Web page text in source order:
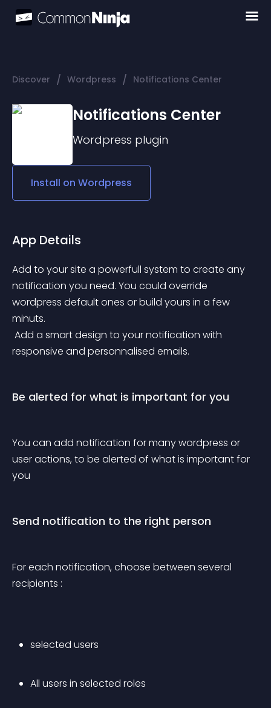
Discover / Wordpress / Notifications Center
Notifications Center
Wordpress plugin
Install on Wordpress
App Details
Add to your site a powerfull system to create any
notification you need. You could override
wordpress default ones or build yours in a few
minuts.
responsive and personnalised emails.
Be alerted for what is important for you
You can add notification for many wordpress or
user actions, to be alerted of what is important for
you
Send notification to the right person
For each notification, choose between several
recipients :
selected users
All users in selected roles